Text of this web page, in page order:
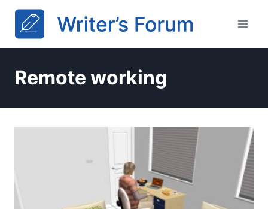
Skip
content
Remote working